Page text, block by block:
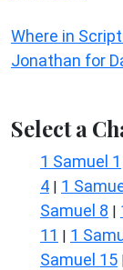
Where in
Jonathan for
Select a
1 Samuel 1
4 | 1
Samuel 8 |
11 | 1
Samuel 15